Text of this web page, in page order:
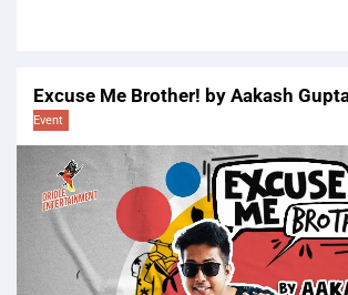
Excuse Me Brother! by Aakash
Event